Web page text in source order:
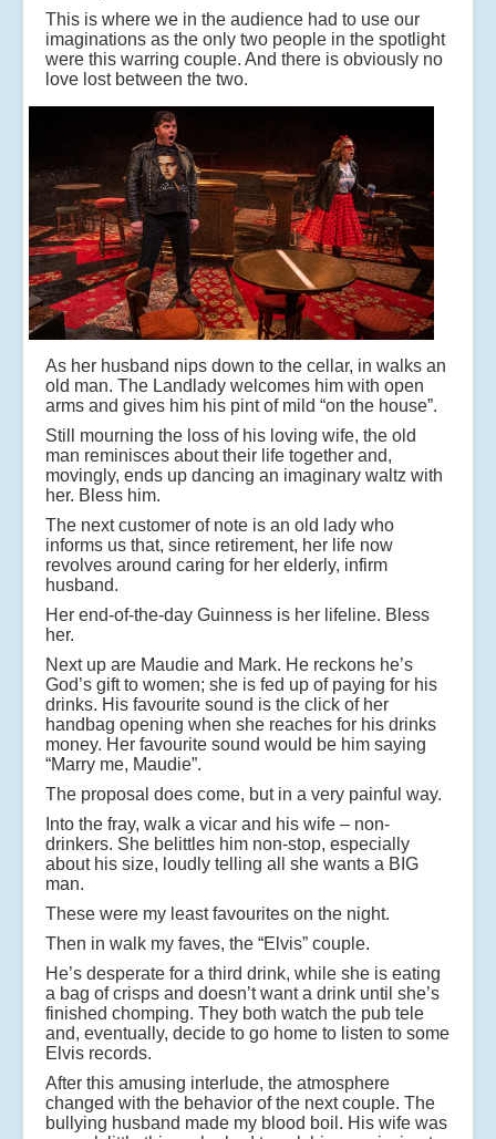
This is where we in the audience had to use our
imaginations as the only two people in the spotlight
were this warring couple. And there is obviously no
love lost between the two.
As her husband nips down to the cellar, in walks an
old man. The Landlady welcomes him with open
arms and gives him his pint of mild “on the house”.
Still mourning the loss of his loving wife, the old
man reminisces about their life together and,
movingly, ends up dancing an imaginary waltz with
her. Bless him.
The next customer of note is an old lady who
informs us that, since retirement, her life now
revolves around caring for her elderly, infirm
husband.
Her end-of-the-day Guinness is her lifeline. Bless
her.
Next up are Maudie and Mark. He reckons he’s
God’s gift to women; she is fed up of paying for his
drinks. His favourite sound is the click of her
handbag opening when she reaches for his drinks
money. Her favourite sound would be him saying
“Marry me, Maudie”.
The proposal does come, but in a very painful way.
Into the fray, walk a vicar and his wife – non-
drinkers. She belittles him non-stop, especially
about his size, loudly telling all she wants a BIG
man.
These were my least favourites on the night.
Then in walk my faves, the “Elvis” couple.
He’s desperate for a third drink, while she is eating
a bag of crisps and doesn’t want a drink until she’s
finished chomping. They both watch the pub tele
and, eventually, decide to go home to listen to some
Elvis records.
After this amusing interlude, the atmosphere
changed with the behavior of the next couple. The
bullying husband made my blood boil. His wife was